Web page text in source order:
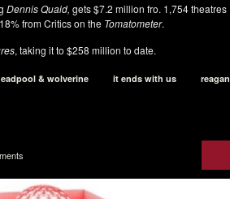
Dennis Quaid, gets $7.2 million fro. 1,754 theatres
from Critics on the Tomatometer.
, taking it to $258 million to date.
& wolverine it ends with us reagan